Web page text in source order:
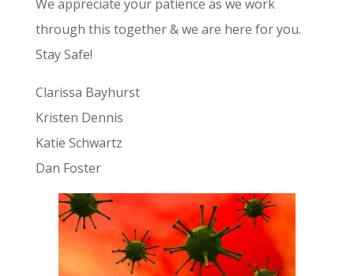
We appreciate your patience as we work
through this together & we are here for you.
Stay Safe!
Clarissa Bayhurst
Kristen Dennis
Katie Schwartz
Dan Foster